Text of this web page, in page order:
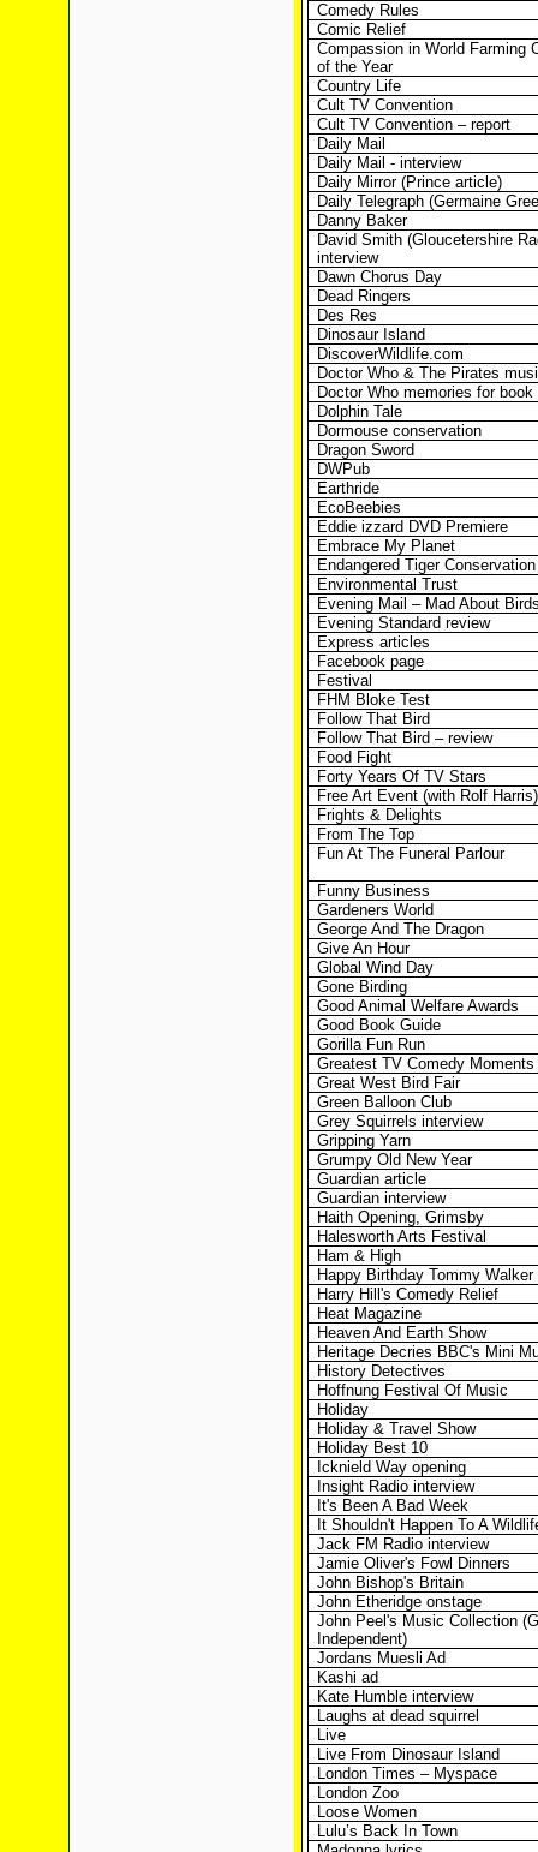
Comedy Rules
Comic Relief
Compassion in World Farming
of the Year
Country Life
Cult TV Convention
Cult TV Convention – report
Daily Mail
Daily Mail - interview
Daily Mirror (Prince article)
Daily Telegraph (Germaine
Danny Baker
David Smith (Gloucetershire
interview
Dawn Chorus Day
Dead Ringers
Des Res
Dinosaur Island
DiscoverWildlife.com
Doctor Who & The Pirates
Doctor Who memories for book
Dolphin Tale
Dormouse conservation
Dragon Sword
DWPub
Earthride
EcoBeebies
Eddie izzard DVD Premiere
Embrace My Planet
Endangered Tiger Conservation
Environmental Trust
Evening Mail – Mad About
Evening Standard review
Express articles
Facebook page
Festival
FHM Bloke Test
Follow That Bird
Follow That Bird – review
Food Fight
Forty Years Of TV Stars
Free Art Event (with Rolf Harris)
Frights & Delights
From The Top
Fun At The Funeral Parlour
Funny Business
Gardeners World
George And The Dragon
Give An Hour
Global Wind Day
Gone Birding
Good Animal Welfare Awards
Good Book Guide
Gorilla Fun Run
Greatest TV Comedy Moments
Great West Bird Fair
Green Balloon Club
Grey Squirrels interview
Gripping Yarn
Grumpy Old New Year
Guardian article
Guardian interview
Haith Opening, Grimsby
Halesworth Arts Festival
Ham & High
Happy Birthday Tommy Walker
Harry Hill's Comedy Relief
Heat Magazine
Heaven And Earth Show
Heritage Decries BBC's Mini
History Detectives
Hoffnung Festival Of Music
Holiday
Holiday & Travel Show
Holiday Best 10
Icknield Way opening
Insight Radio interview
It's Been A Bad Week
It Shouldn't Happen To A
Jack FM Radio interview
Jamie Oliver's Fowl Dinners
John Bishop's Britain
John Etheridge onstage
John Peel's Music Collection
Independent)
Jordans Muesli Ad
Kashi ad
Kate Humble interview
Laughs at dead squirrel
Live
Live From Dinosaur Island
London Times – Myspace
London Zoo
Loose Women
Lulu’s Back In Town